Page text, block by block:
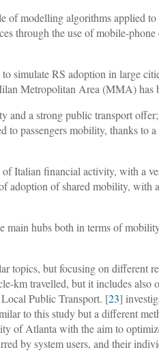
of modelling algorithms applied
through the use of mobile-phone
simulate RS adoption in large
Metropolitan Area (MMA) has
and a strong public transport offer;
to passengers mobility, thanks
Italian financial activity, with a
adoption of shared mobility, with
main hubs both in terms of
topics, but focusing on different
km travelled, but it includes also
Local Public Transport. [23]
to this study but a different
of Atlanta with the aim to
by system users, and their